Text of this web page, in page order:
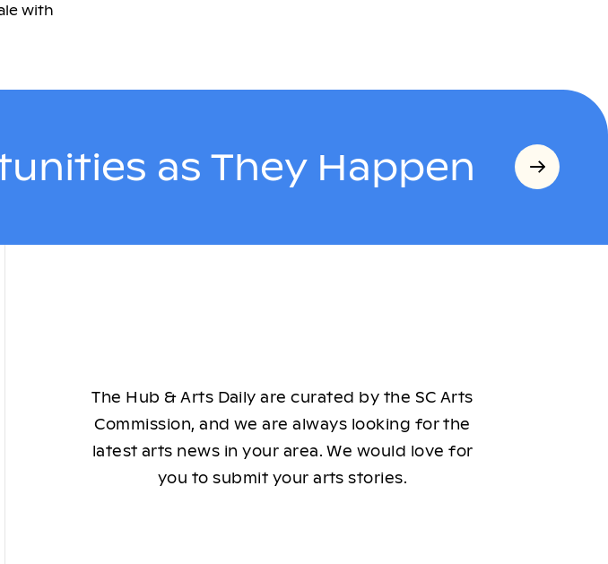
with
as They Happen
The Hub & Arts Daily are curated by the SC Arts
Commission, and we are always looking for the
latest arts news in your area. We would love for
you to submit your arts stories.